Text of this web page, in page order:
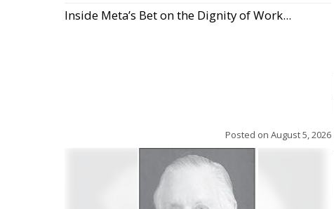
Inside Meta’s Bet on the Dignity of Work...
Posted on August 5, 2026